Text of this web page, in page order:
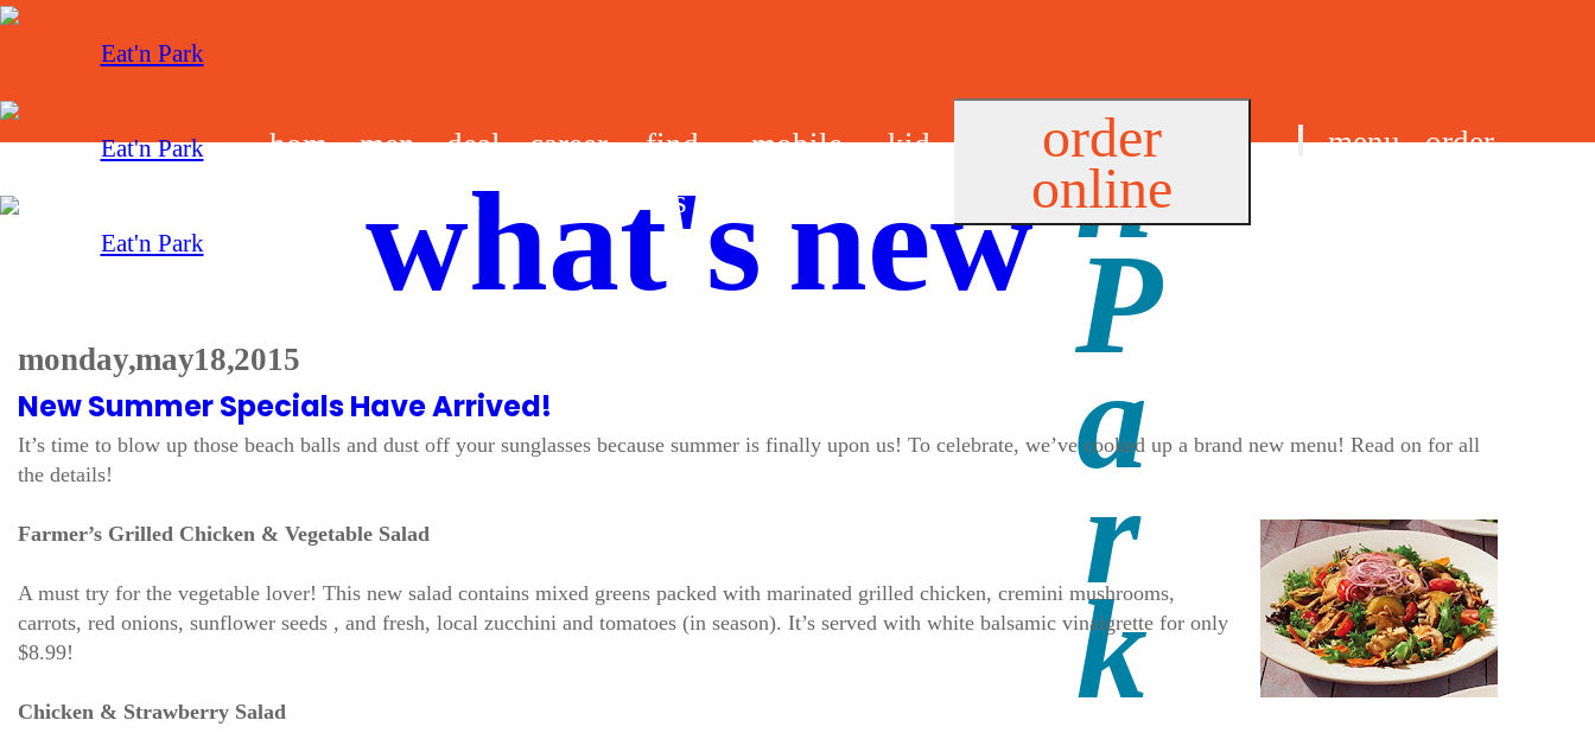
hom
men
deal
s
career
find
us
mobile
kid
order
online
menu
order
what's new
monday, may 18, 2015
New Summer Specials Have Arrived!
It’s time to blow up those beach balls and dust off your sunglasses because summer is finally upon us! To celebrate, we’ve cooked up a brand new menu! Read on for all
the details!
Farmer’s Grilled Chicken & Vegetable Salad
A must try for the vegetable lover! This new salad contains mixed greens packed with marinated grilled chicken, cremini mushrooms,
carrots, red onions, sunflower seeds , and fresh, local zucchini and tomatoes (in season). It’s served with white balsamic vinaigrette for only
$8.99!
Chicken & Strawberry Salad